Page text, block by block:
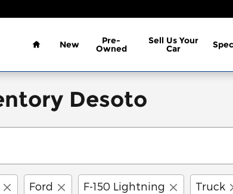
Home
New Pre-
Owned
Sell Us Your
Car
Desoto
Ford F-150 Lightning Truck